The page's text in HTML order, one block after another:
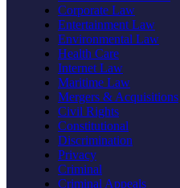
Corporate Law
Entertainment Law
Environmental Law
Health Care
Internet Law
Maritime Law
Mergers & Acquisitions
Civil Rights
Constitutional
Discrimination
Privacy
Criminal
Criminal Appeals